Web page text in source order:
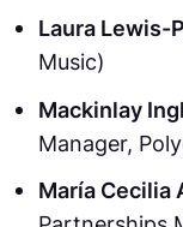
Laura Lewis-
Music)
Mackinlay
Manager,
María Cecilia